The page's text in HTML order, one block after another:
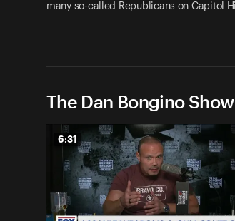
many so-called Republicans on Capitol
The Dan Bongino
6:31